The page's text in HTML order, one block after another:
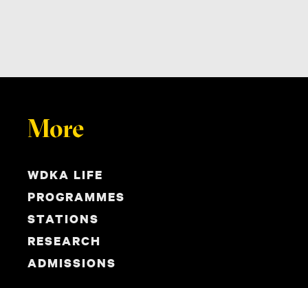
More
WDKA LIFE
PROGRAMMES
STATIONS
RESEARCH
ADMISSIONS